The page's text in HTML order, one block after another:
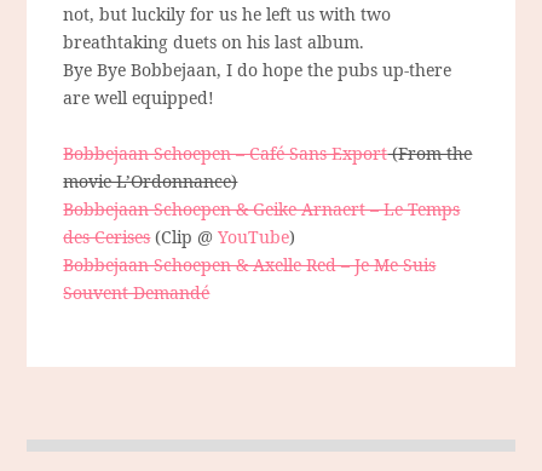
not, but luckily for us he left us with two
breathtaking duets on his last album.
Bye Bye Bobbejaan, I do hope the pubs up-there
are well equipped!
Bobbejaan Schoepen – Café Sans Export(From the
movie L’Ordonnance)
Bobbejaan Schoepen & Geike Arnaert – Le Temps
des Cerises(Clip @YouTube)
Bobbejaan Schoepen & Axelle Red – Je Me Suis
Souvent Demandé